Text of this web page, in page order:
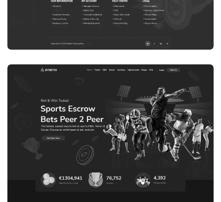
WEB DEVELOPMENT
WEBSITE 8